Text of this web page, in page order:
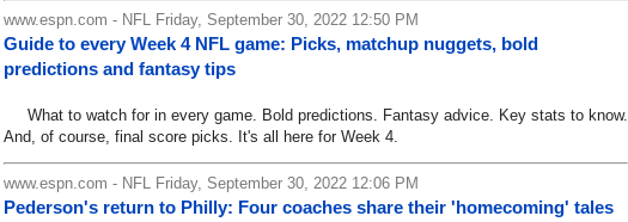
www.espn.com - NFL Friday, September 30, 2022 12:50 PM
Guide to every Week 4 NFL game: Picks, matchup nuggets, bold
predictions and fantasy tips
What to watch for in every game. Bold predictions. Fantasy advice. Key stats to know.
And, of course, final score picks. It's all here for Week 4.
www.espn.com - NFL Friday, September 30, 2022 12:06 PM
Pederson's return to Philly: Four coaches share their 'homecoming' tales